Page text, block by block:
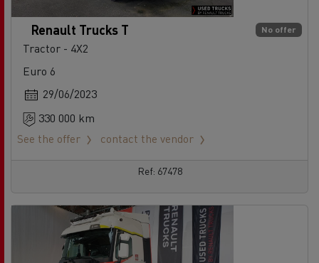
No offer
Renault Trucks T
Tractor - 4X2
Euro 6
29/06/2023
330 000 km
See the offer
contact the vendor
Ref: 67478